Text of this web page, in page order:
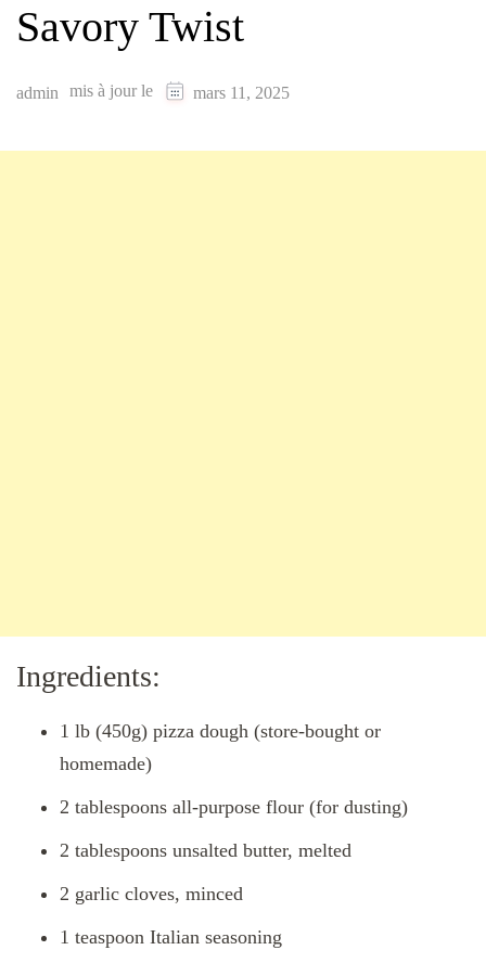
Savory Twist
admin mis à jour le mars 11, 2025
Ingredients:
1 lb (450g) pizza dough (store-bought or
homemade)
2 tablespoons all-purpose flour (for dusting)
2 tablespoons unsalted butter, melted
2 garlic cloves, minced
1 teaspoon Italian seasoning